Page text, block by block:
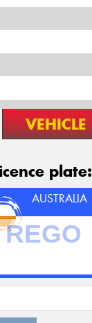
VEHICLE
plate:
AUSTRALIA